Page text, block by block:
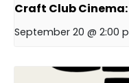
Craft Club Cinema:
September 20 @ 2:00